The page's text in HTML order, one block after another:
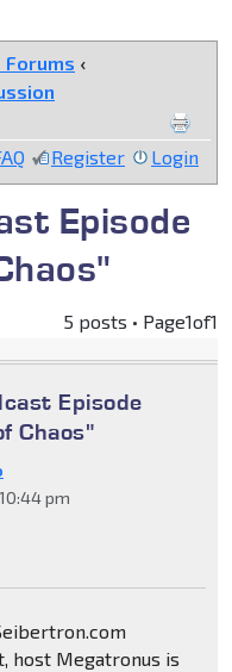
‹
Register Login
Episode
5 posts • Page1of1
Episode
Chaos"
pm
host Megatronus is